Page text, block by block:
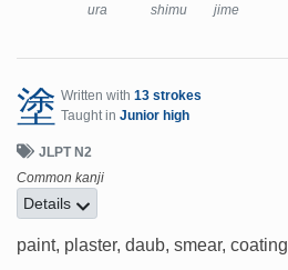
ura shimu jime
塗 Written with 13 strokes
Taught in Junior high
JLPT N2
Common kanji
Details
paint, plaster, daub, smear, coating